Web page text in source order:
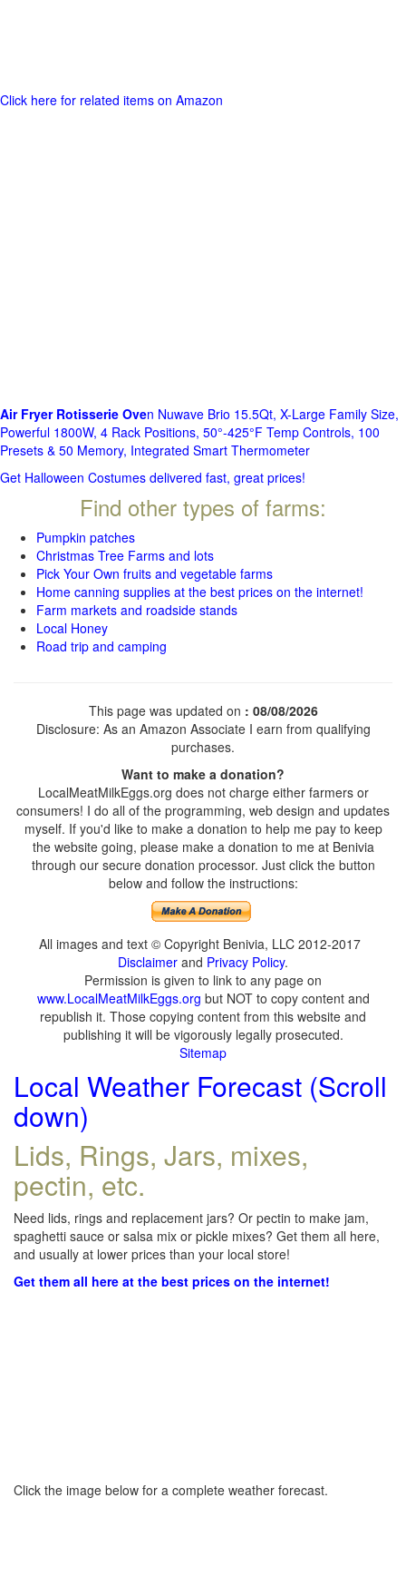
Click here for related items on Amazon
Air Fryer Rotisserie Oven Nuwave Brio 15.5Qt, X-Large Family Size,
Powerful 1800W, 4 Rack Positions, 50°-425°F Temp Controls, 100
Presets & 50 Memory, Integrated Smart Thermometer
Get Halloween Costumes delivered fast, great prices!
Find other types of farms:
Pumpkin patches
Christmas Tree Farms and lots
Pick Your Own fruits and vegetable farms
Home canning supplies at the best prices on the internet!
Farm markets and roadside stands
Local Honey
Road trip and camping
This page was updated on : 08/08/2026
Disclosure: As an Amazon Associate I earn from qualifying
purchases.
Want to make a donation?
LocalMeatMilkEggs.org does not charge either farmers or
consumers! I do all of the programming, web design and updates
myself. If you'd like to make a donation to help me pay to keep
the website going, please make a donation to me at Benivia
through our secure donation processor. Just click the button
below and follow the instructions:
All images and text © Copyright Benivia, LLC 2012-2017
Disclaimer and Privacy Policy.
Permission is given to link to any page on
www.LocalMeatMilkEggs.org but NOT to copy content and
republish it. Those copying content from this website and
publishing it will be vigorously legally prosecuted.
Sitemap
Local Weather Forecast (Scroll
down)
Lids, Rings, Jars, mixes,
pectin, etc.
Need lids, rings and replacement jars? Or pectin to make jam,
spaghetti sauce or salsa mix or pickle mixes? Get them all here,
and usually at lower prices than your local store!
Get them all here at the best prices on the internet!
Click the image below for a complete weather forecast.